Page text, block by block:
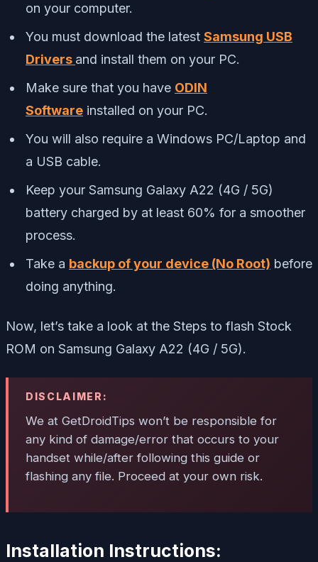
on your computer.
You must download the latest Samsung USB
Drivers and install them on your PC.
Make sure that you have ODIN
Software installed on your PC.
You will also require a Windows PC/Laptop and
a USB cable.
Keep your Samsung Galaxy A22 (4G / 5G)
battery charged by at least 60% for a smoother
process.
Take a backup of your device (No Root) before
doing anything.
Now, let’s take a look at the Steps to flash Stock
ROM on Samsung Galaxy A22 (4G / 5G).
DISCLAIMER:
We at GetDroidTips won’t be responsible for
any kind of damage/error that occurs to your
handset while/after following this guide or
flashing any file. Proceed at your own risk.
Installation Instructions: